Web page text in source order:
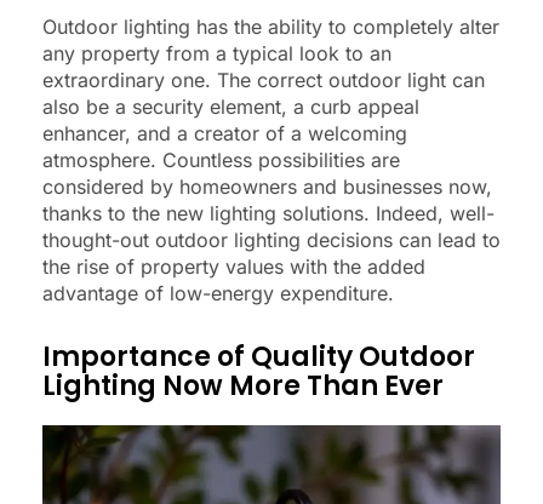
Outdoor lighting has the ability to completely alter
any property from a typical look to an
extraordinary one. The correct outdoor light can
also be a security element, a curb appeal
enhancer, and a creator of a welcoming
atmosphere. Countless possibilities are
considered by homeowners and businesses now,
thanks to the new lighting solutions. Indeed, well-
thought-out outdoor lighting decisions can lead to
the rise of property values with the added
advantage of low-energy expenditure.
Importance of Quality Outdoor
Lighting Now More Than Ever